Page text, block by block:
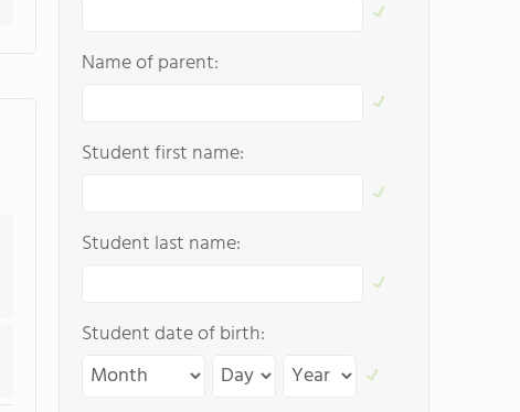
Name of parent:
Student first name:
Student last name:
Student date of birth: